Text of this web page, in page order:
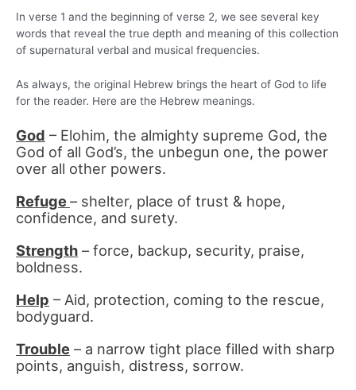
In verse 1 and the beginning of verse 2, we see several key
words that reveal the true depth and meaning of this collection
of supernatural verbal and musical frequencies.
As always, the original Hebrew brings the heart of God to life
for the reader. Here are the Hebrew meanings.
God – Elohim, the almighty supreme God, the
God of all God’s, the unbegun one, the power
over all other powers.
Refuge– shelter, place of trust & hope,
confidence, and surety.
Strength – force, backup, security, praise,
boldness.
Help – Aid, protection, coming to the rescue,
bodyguard.
Trouble – a narrow tight place filled with sharp
points, anguish, distress, sorrow.